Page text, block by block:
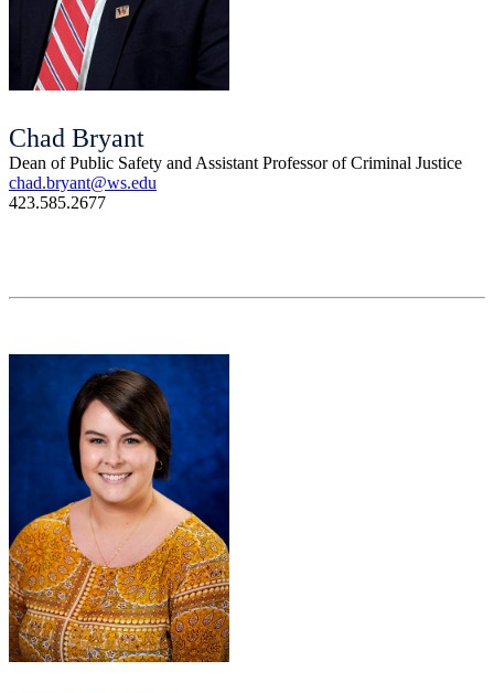
Chad Bryant
Dean of Public Safety and Assistant Professor of Criminal Justice
chad.bryant@ws.edu
423.585.2677